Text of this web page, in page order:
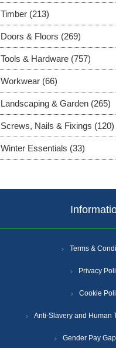
Timber (213)
Doors & Floors (269)
Tools & Hardware (757)
Workwear (66)
Landscaping & Garden (265)
Screws, Nails & Fixings (120)
Winter Essentials (33)
Terms &
Privacy
Cookie
Anti-Slavery and Human
Gender Pay